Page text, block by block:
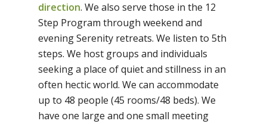
direction. We also serve those in the 12
Step Program through weekend and
evening Serenity retreats. We listen to 5th
steps. We host groups and individuals
seeking a place of quiet and stillness in an
often hectic world. We can accommodate
up to 48 people (45 rooms/48 beds). We
have one large and one small meeting